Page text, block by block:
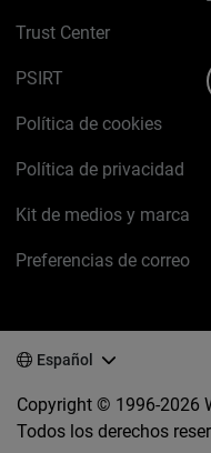
Trust Center
PSIRT
Política de cookies
Política de privacidad
Kit de medios y marca
Preferencias de correo
Español
Copyright © 1996-2026
Todos los derechos